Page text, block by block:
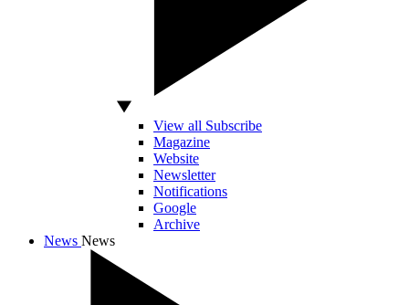
View all Subscribe
Magazine
Website
Newsletter
Notifications
Google
Archive
News News